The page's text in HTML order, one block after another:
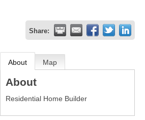
Share:
About Map
About
Residential Home Builder